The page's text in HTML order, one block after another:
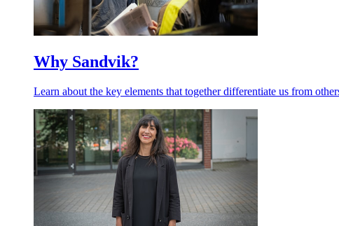
Why Sandvik?
Learn about the key elements that together differentiate us from